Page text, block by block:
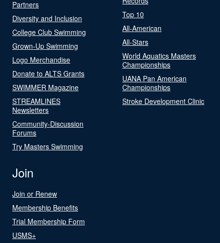
Partners
Diversity and Inclusion
College Club Swimming
Grown-Up Swimming
Logo Merchandise
Donate to ALTS Grants
SWIMMER Magazine
STREAMLINES
Newsletters
Community-Discussion
Forums
Try Masters Swimming
Top 10
All-American
All-Stars
World Aquatics Masters
Championships
UANA Pan American
Championships
Stroke Development Clinic
Join
Join or Renew
Membership Benefits
Trial Membership Form
USMS+